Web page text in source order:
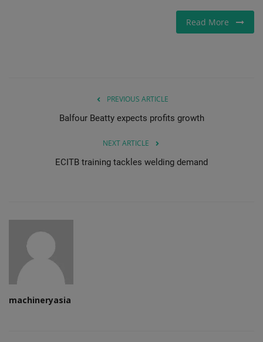
Read More
PREVIOUS ARTICLE
Balfour Beatty expects profits growth
NEXT ARTICLE
ECITB training tackles welding demand
machineryasia